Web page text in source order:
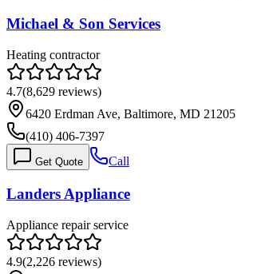
Michael & Son Services
Heating contractor
4.7(8,629 reviews)
6420 Erdman Ave, Baltimore, MD 21205
(410) 406-7397
Get Quote Call
Landers Appliance
Appliance repair service
4.9(2,226 reviews)